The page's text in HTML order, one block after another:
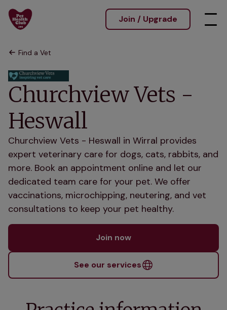
Join / Upgrade
Find a Vet
Churchview Vets -
Heswall
Churchview Vets - Heswall in Wirral provides
expert veterinary care for dogs, cats, rabbits, and
more. Book an appointment online and let our
dedicated team care for your pet. We offer
vaccinations, microchipping, neutering, and vet
consultations to keep your pet healthy.
Join now
See our services